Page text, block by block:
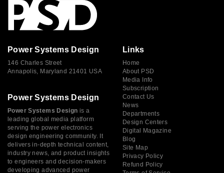
Power Systems Design
146 Charles Street
Annapolis, Maryland 21401 USA
Power Systems Design
Power Systems Design is a
leading global media platform
serving the power electronics
design engineering community. It
delivers in-depth technical content,
industry news, and product insights
to engineers and decision-makers
developing advanced power
Links
Home
About PSD
Media Info
Subscription
Contact Us
News
Departments
Design Centers
Digital Magazine
Blog
Site Map
Privacy Policy
Refund Policy